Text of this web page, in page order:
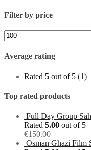
Filter by price
Min
price
Average rating
Rated 5 out of 5 (1)
Top rated products
Full Day Group
Rated 5.00 out of 5
€150.00
Osman Ghazi Film